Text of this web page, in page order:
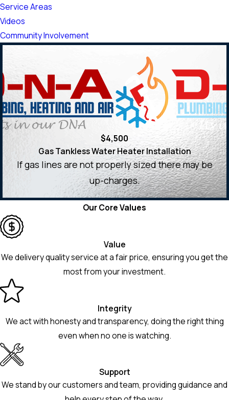
Service Areas
Videos
Community Involvement
$4,500
Gas Tankless Water Heater Installation
If gas lines are not properly sized there may be
up-charges.
Our Core Values
Value
We delivery quality service at a fair price, ensuring you get the
most from your investment.
Integrity
We act with honesty and transparency, doing the right thing
even when no one is watching.
Support
We stand by our customers and team, providing guidance and